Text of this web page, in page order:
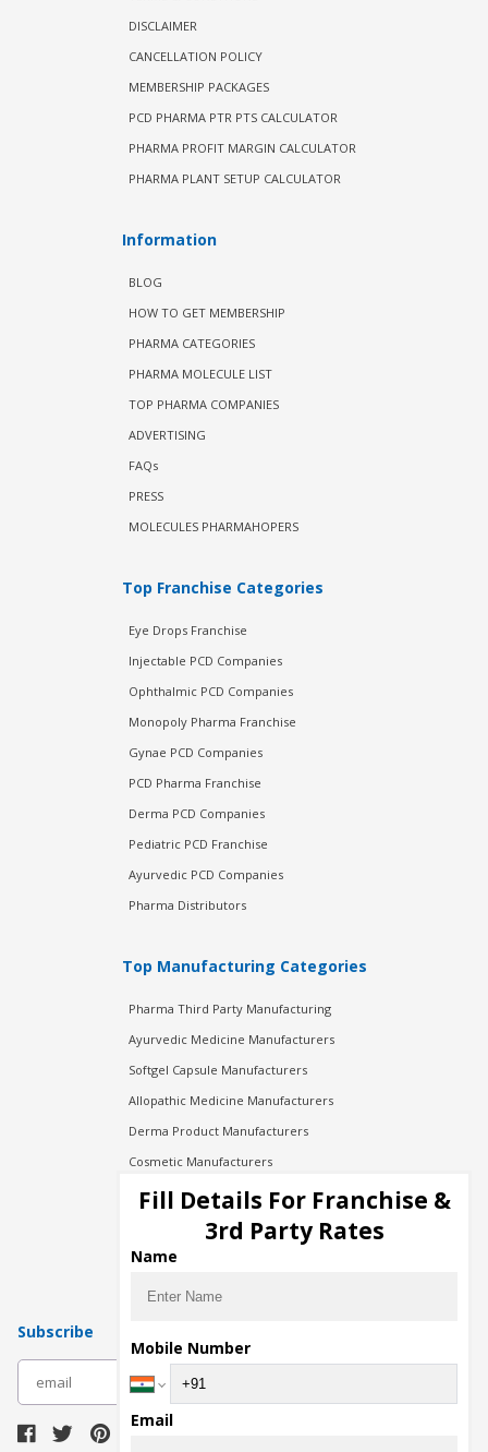
DISCLAIMER
CANCELLATION POLICY
MEMBERSHIP PACKAGES
PCD PHARMA PTR PTS CALCULATOR
PHARMA PROFIT MARGIN CALCULATOR
PHARMA PLANT SETUP CALCULATOR
Information
BLOG
HOW TO GET MEMBERSHIP
PHARMA CATEGORIES
PHARMA MOLECULE LIST
TOP PHARMA COMPANIES
ADVERTISING
FAQs
PRESS
MOLECULES PHARMAHOPERS
Top Franchise Categories
Eye Drops Franchise
Injectable PCD Companies
Ophthalmic PCD Companies
Monopoly Pharma Franchise
Gynae PCD Companies
PCD Pharma Franchise
Derma PCD Companies
Pediatric PCD Franchise
Ayurvedic PCD Companies
Pharma Distributors
Top Manufacturing Categories
Pharma Third Party Manufacturing
Ayurvedic Medicine Manufacturers
Softgel Capsule Manufacturers
Allopathic Medicine Manufacturers
Derma Product Manufacturers
Cosmetic Manufacturers
Injection Manufacturers
Pharma Manufacturers
Pharma Contract Manufacturing
Subscribe
Fill Details For Franchise &
3rd Party Rates
Name
Mobile Number
Email